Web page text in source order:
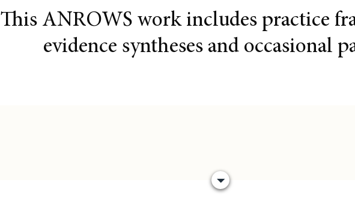
This ANROWS work includes practice
evidence syntheses and occasional